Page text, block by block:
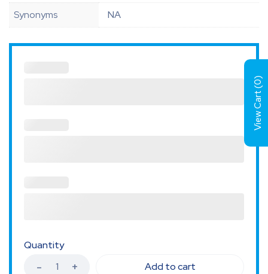
Synonyms
NA
Quantity
Add to cart
View Cart (
0
)